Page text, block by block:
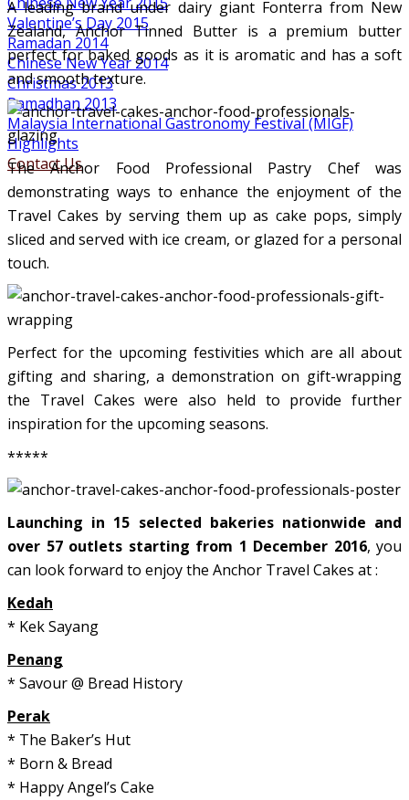
Valentine’s Day 2015
Ramadan 2014
Chinese New Year 2014
Christmas 2013
Ramadhan 2013
Malaysia International Gastronomy Festival (MIGF)
Highlights
Contact Us
A leading brand under dairy giant Fonterra from New
Zealand, Anchor Tinned Butter is a premium butter
perfect for baked goods as it is aromatic and has a soft
and smooth texture.
The Anchor Food Professional Pastry Chef was
demonstrating ways to enhance the enjoyment of the
Travel Cakes by serving them up as cake pops, simply
sliced and served with ice cream, or glazed for a personal
touch.
Perfect for the upcoming festivities which are all about
gifting and sharing, a demonstration on gift-wrapping
the Travel Cakes were also held to provide further
inspiration for the upcoming seasons.
*****
Launching in 15 selected bakeries nationwide and
over 57 outlets starting from 1 December 2016, you
can look forward to enjoy the Anchor Travel Cakes at :
Kedah
* Kek Sayang
Penang
* Savour @ Bread History
Perak
* The Baker’s Hut
* Born & Bread
* Happy Angel’s Cake